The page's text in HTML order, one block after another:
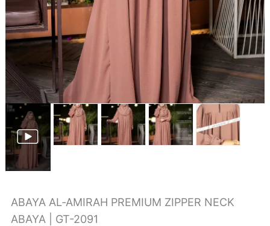
ABAYA AL‑AMIRAH PREMIUM ZIPPER NECK
ABAYA | GT-2091